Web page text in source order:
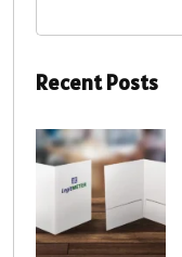
Recent Posts